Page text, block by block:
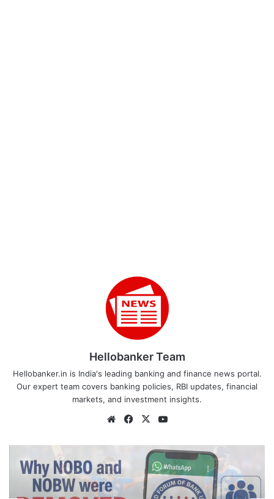
Hellobanker Team
Hellobanker.in is India's leading banking and finance news portal.
Our expert team covers banking policies, RBI updates, financial
markets, and investment insights.
WebsiteFacebook
X